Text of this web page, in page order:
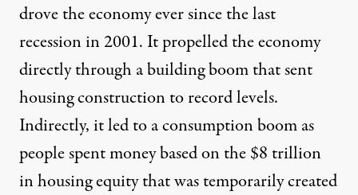
drove the economy ever since the last
recession in 2001. It propelled the economy
directly through a building boom that sent
housing construction to record levels.
Indirectly, it led to a consumption boom as
people spent money based on the $8 trillion
in housing equity that was temporarily created